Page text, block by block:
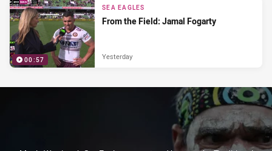
00:57
SEA EAGLES
From the Field: Jamal Fogarty
Yesterday